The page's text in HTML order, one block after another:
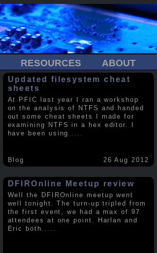
RESOURCES ABOUT
Updated filesystem cheat
sheets
At PFIC last year I ran a workshop
on the analysis of NTFS and handed
out some cheat sheets I made for
examining NTFS in a hex editor. I
have been using .....
Blog 26 Aug 2012
DFIROnline Meetup review
Well the DFIROnline meetup went
well tonight. The turn-up tripled from
the first event, we had a max of 97
attendees at one point. Harlan and
Eric both